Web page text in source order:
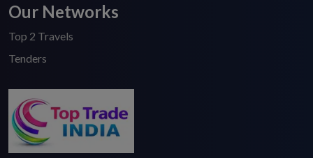
Our Networks
Top 2 Travels
Tenders